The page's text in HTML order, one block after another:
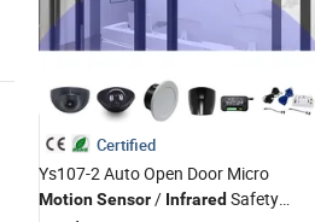
Certified
Ys107-2 Auto Open Door Micro
MotionSensor/ Infrared Safety